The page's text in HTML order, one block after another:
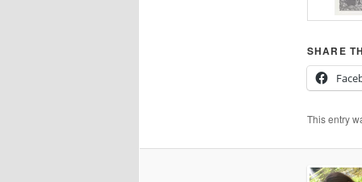
SHARE
This entry